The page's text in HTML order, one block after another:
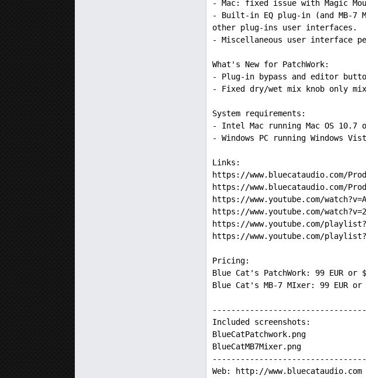
- Mac: fixed issue with Magic
- Built-in EQ plug-in (and MB-7
other plug-ins user interfaces.
- Miscellaneous user interface
What's New for PatchWork:
- Plug-in bypass and editor
- Fixed dry/wet mix knob only
System requirements:
- Intel Mac running Mac OS 10.7
- Windows PC running Windows
Links:
https://www.bluecataudio.com/
https://www.bluecataudio.com/
https://www.youtube.com/
https://www.youtube.com/
https://www.youtube.com/
https://www.youtube.com/
Pricing:
Blue Cat's PatchWork: 99 EUR or
Blue Cat's MB-7 MIxer: 99 EUR
Included screenshots:
BlueCatPatchwork.png
BlueCatMB7Mixer.png
Web: http://www.bluecataudio.com